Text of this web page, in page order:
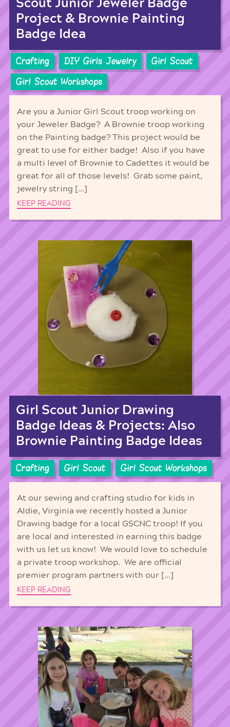
Scout Junior Jeweler Badge
Project & Brownie Painting
Badge Idea
Crafting DIY Girls Jewelry
Girl Scout
Girl Scout Workshops
Are you a Junior Girl Scout troop working on
your Jeweler Badge? A Brownie troop working
on the Painting badge? This project would be
great to use for either badge! Also if you have
a multi level of Brownie to Cadettes it would be
great for all of those levels! Grab some paint,
jewelry string […]
KEEP READING
Girl Scout Junior Drawing
Badge Ideas & Projects: Also
Brownie Painting Badge Ideas
Crafting Girl Scout Girl Scout Workshops
At our sewing and crafting studio for kids in
Aldie, Virginia we recently hosted a Junior
Drawing badge for a local GSCNC troop! If you
are local and interested in earning this badge
with us let us know! We would love to schedule
a private troop workshop. We are official
premier program partners with our […]
KEEP READING